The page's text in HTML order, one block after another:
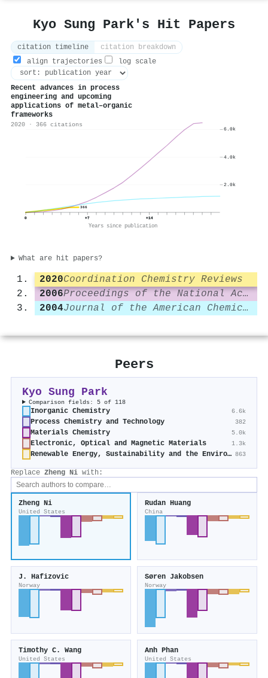
Kyo Sung Park's Hit Papers
citation timeline
citation breakdown
align trajectories
log scale
Recent advances in process
engineering and upcoming
applications of metal–organic
frameworks
2020 · 366 citations
366
0 +7 +14
Years since publication
2.0k
4.0k
6.0k
What are hit papers?
2020Coordination Chemistry Reviews
2006
Proceedings of the National Academy of Sciences
2004
Journal of the American Chemical Society
Peers
Kyo Sung Park
Comparison fields: 5 of 118
Inorganic Chemistry 6.6k
Process Chemistry and Technology 382
Materials Chemistry 5.0k
Electronic, Optical and Magnetic Materials 1.3k
Renewable Energy, Sustainability and the Environment 863
Replace Zheng Ni with:
Zheng Ni
United States
Rudan Huang
China
J. Hafizovic
Norway
Søren Jakobsen
Norway
Timothy C. Wang
United States
Anh Phan
United States